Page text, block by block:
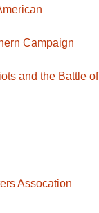
Campaign
and the Battle of